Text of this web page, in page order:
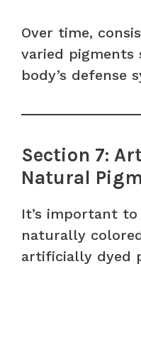
Over time,
varied
body’s defense
Section 7:
Natural
It’s important
naturally
artificially dyed